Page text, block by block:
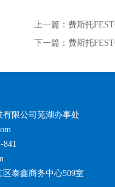
上一篇： 费斯托
下一篇： 费斯托
限公司芜湖办事处
841
泰鑫商务中心509室